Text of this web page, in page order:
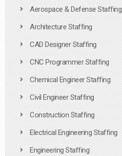
Aerospace & Defense Staffing
Architecture Staffing
CAD Designer Staffing
CNC Programmer Staffing
Chemical Engineer Staffing
Civil Engineer Staffing
Construction Staffing
Electrical Engineering Staffing
Engineering Staffing